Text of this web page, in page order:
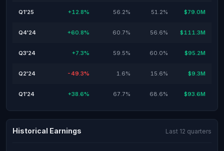
Q1'25 +12.8% 56.2% 51.2% $79.0M
Q4'24 +60.8% 60.7% 56.6% $111.3M
Q3'24 +7.3% 59.5% 60.0% $95.2M
Q2'24 -49.3% 1.6% 15.6% $9.3M
Q1'24 +38.6% 67.7% 68.6% $93.6M
Historical Earnings Last 12 quarters